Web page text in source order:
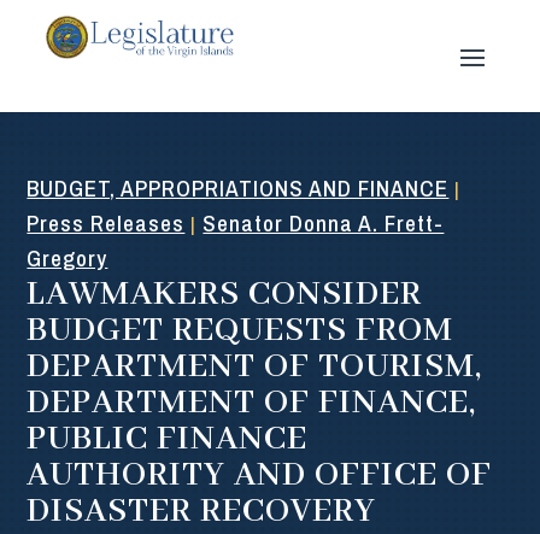
BUDGET, APPROPRIATIONS AND FINANCE |
Press Releases | Senator Donna A. Frett-
Gregory
LAWMAKERS CONSIDER
BUDGET REQUESTS FROM
DEPARTMENT OF TOURISM,
DEPARTMENT OF FINANCE,
PUBLIC FINANCE
AUTHORITY AND OFFICE OF
DISASTER RECOVERY